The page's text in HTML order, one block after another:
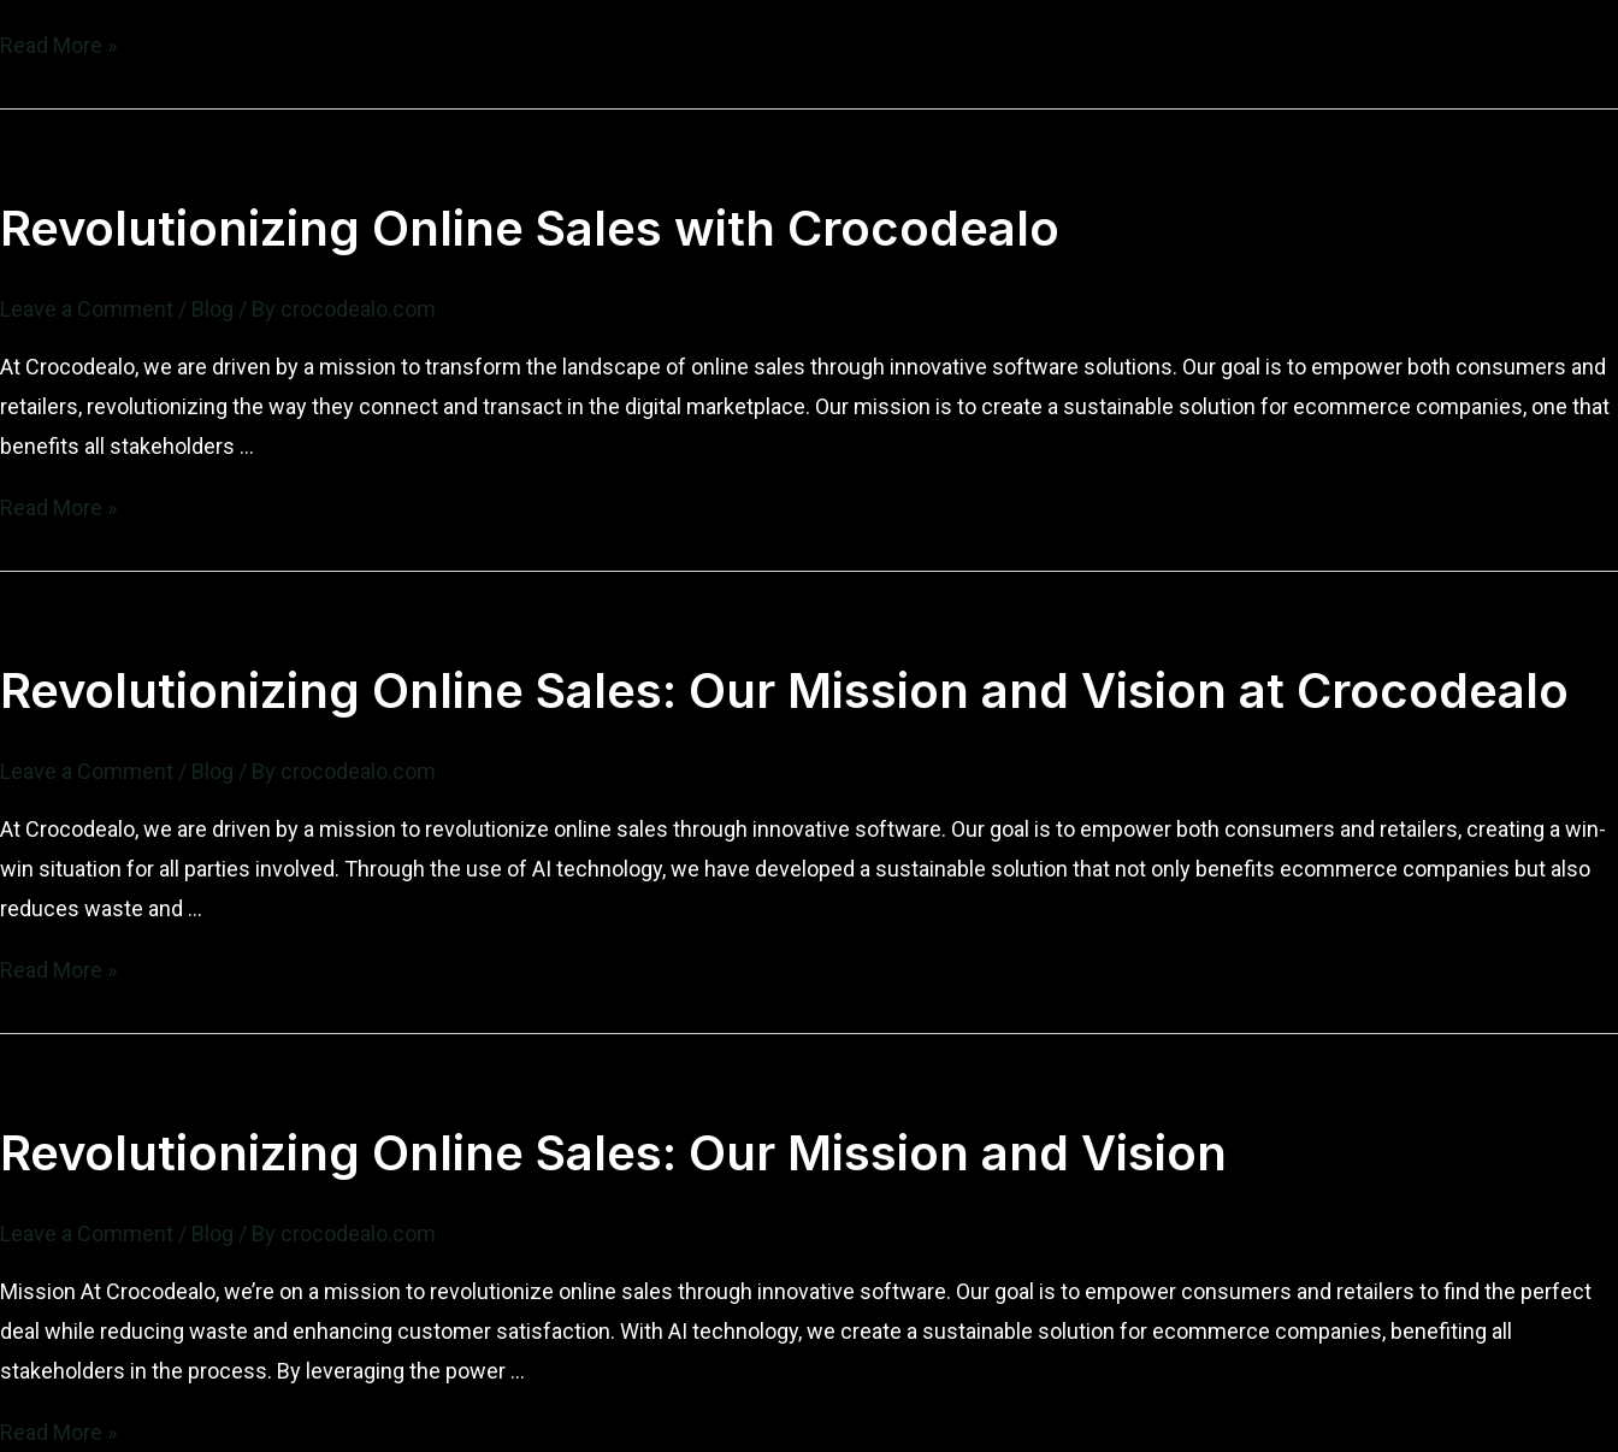
Revolutionizing
Software
Read More »
Revolutionizing Online Sales with Crocodealo
Leave a Comment / Blog / By crocodealo.com
At Crocodealo, we are driven by a mission to transform the landscape of online sales through innovative software solutions. Our goal is to empower both consumers and
retailers, revolutionizing the way they connect and transact in the digital marketplace. Our mission is to create a sustainable solution for ecommerce companies, one that
benefits all stakeholders …
Revolutionizing
Read More »
Revolutionizing Online Sales: Our Mission and Vision at Crocodealo
Leave a Comment / Blog / By crocodealo.com
At Crocodealo, we are driven by a mission to revolutionize online sales through innovative software. Our goal is to empower both consumers and retailers, creating a win-
win situation for all parties involved. Through the use of AI technology, we have developed a sustainable solution that not only benefits ecommerce companies but also
reduces waste and …
Revolutionizing
and
at
Crocodealo
Read More »
Revolutionizing Online Sales: Our Mission and Vision
Leave a Comment / Blog / By crocodealo.com
Mission At Crocodealo, we’re on a mission to revolutionize online sales through innovative software. Our goal is to empower consumers and retailers to find the perfect
deal while reducing waste and enhancing customer satisfaction. With AI technology, we create a sustainable solution for ecommerce companies, benefiting all
stakeholders in the process. By leveraging the power …
Revolutionizing
Read More »